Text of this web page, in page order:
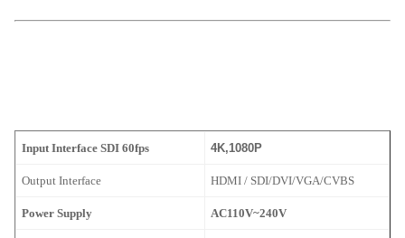
Input Interface SDI 60fps 4K,1080P
Output Interface HDMI / SDI/DVI/VGA/CVBS
Power Supply AC110V~240V